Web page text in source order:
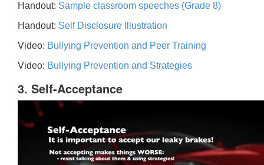
Handout: Sample classroom speeches (Grade 8)
Handout: Self Disclosure Illustration
Video: Bullying Prevention and Peer Training
Video: Bullying Prevention and Strategies
3. Self-Acceptance